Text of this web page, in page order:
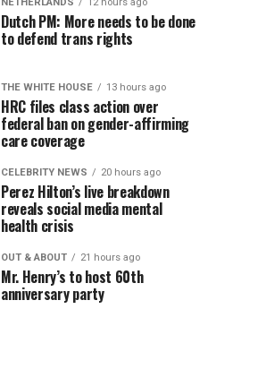
Dutch PM: More needs to be done
to defend trans rights
THE WHITE HOUSE 13 hours ago
HRC files class action over
federal ban on gender-affirming
care coverage
CELEBRITY NEWS 20 hours ago
Perez Hilton’s live breakdown
reveals social media mental
health crisis
OUT & ABOUT 21 hours ago
Mr. Henry’s to host 60th
anniversary party